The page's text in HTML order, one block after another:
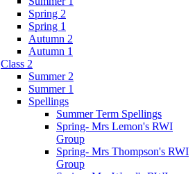
Spring 2
Spring 1
Autumn 2
Autumn 1
Class 2
Summer 2
Summer 1
Spellings
Summer Term Spellings
Spring- Mrs Lemon's RWI
Group
Spring- Mrs Thompson's RWI
Group